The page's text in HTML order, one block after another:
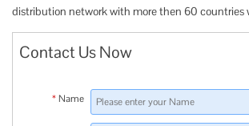
distribution network with more then 60 countries
Contact Us Now
* Name